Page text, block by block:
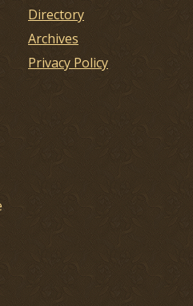
Directory
Archives
Privacy Policy